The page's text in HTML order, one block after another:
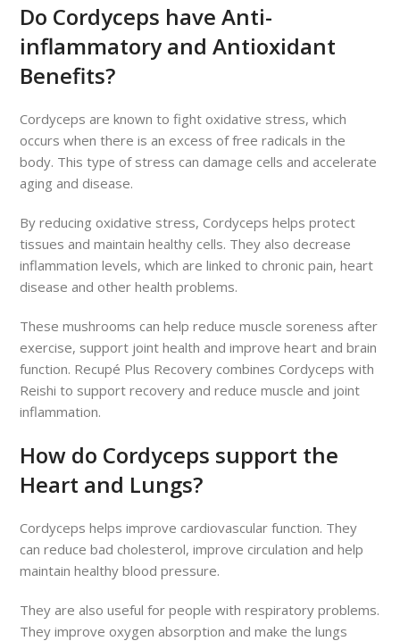
Do Cordyceps have Anti-
inflammatory and Antioxidant
Benefits?
Cordyceps are known to fight oxidative stress, which
occurs when there is an excess of free radicals in the
body. This type of stress can damage cells and accelerate
aging and disease.
By reducing oxidative stress, Cordyceps helps protect
tissues and maintain healthy cells. They also decrease
inflammation levels, which are linked to chronic pain, heart
disease and other health problems.
These mushrooms can help reduce muscle soreness after
exercise, support joint health and improve heart and brain
function. Recupé Plus Recovery combines Cordyceps with
Reishi to support recovery and reduce muscle and joint
inflammation.
How do Cordyceps support the
Heart and Lungs?
Cordyceps helps improve cardiovascular function. They
can reduce bad cholesterol, improve circulation and help
maintain healthy blood pressure.
They are also useful for people with respiratory problems.
They improve oxygen absorption and make the lungs